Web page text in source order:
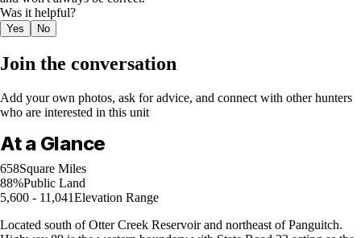
Was it helpful?
Yes No
Join the conversation
Add your own photos, ask for advice, and connect with other hunters
who are interested in this unit
At a Glance
658Square Miles
88%Public Land
5,600 - 11,041Elevation Range
Located south of Otter Creek Reservoir and northeast of Panguitch.